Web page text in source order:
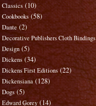
Classics (10)
Cookbooks (58)
Dante (2)
Decorative Publishers Cloth Bindings
Design (5)
Dickens (34)
Dickens First Editions (22)
Dickensiana (128)
Dogs (5)
Edward Gorey (14)